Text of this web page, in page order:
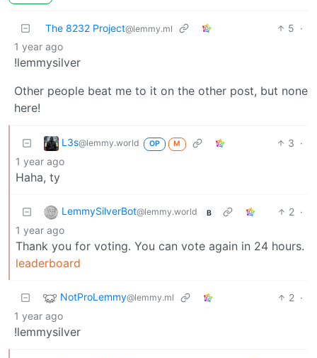
The 8232 Project@lemmy.ml 5 ·
1 year ago
!lemmysilver
Other people beat me to it on the other post, but none
here!
L3s@lemmy.world OP M 3 ·
1 year ago
Haha, ty
LemmySilverBot@lemmy.world B 2 ·
1 year ago
Thank you for voting. You can vote again in 24 hours.
leaderboard
NotProLemmy@lemmy.ml 2 ·
1 year ago
!lemmysilver